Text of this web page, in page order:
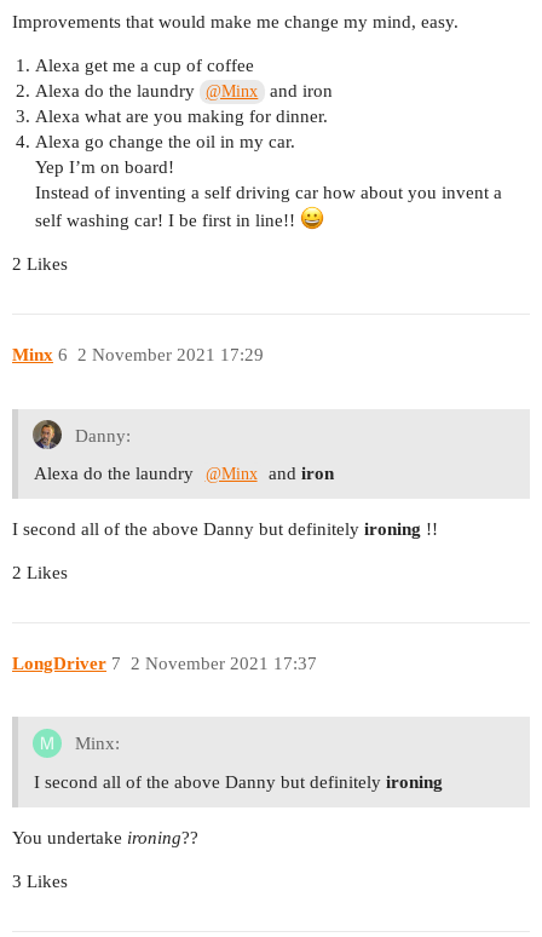
Improvements that would make me change my mind, easy.
Alexa get me a cup of coffee
Alexa do the laundry
@Minx
and iron
Alexa what are you making for dinner.
Alexa go change the oil in my car.
Yep I’m on board!
Instead of inventing a self driving car how about you invent a
self washing car! I be first in line!!
2 Likes
Minx 2 November 2021 17:29
6
Danny:
Alexa do the laundry
@Minx andiron
I second all of the above Danny but definitely ironing !!
2 Likes
LongDriver 2 November 2021 17:37
7
Minx:
I second all of the above Danny but definitely ironing
You undertake ironing??
3 Likes